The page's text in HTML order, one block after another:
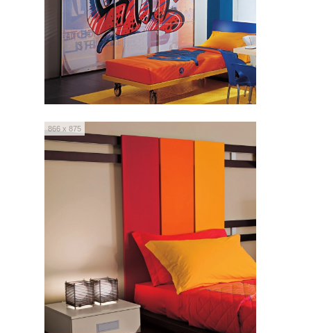
866 x 875